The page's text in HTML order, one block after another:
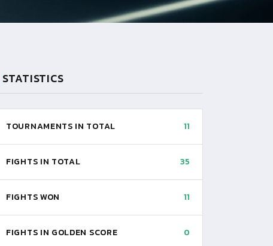
STATISTICS
TOURNAMENTS IN TOTAL 11
FIGHTS IN TOTAL 35
FIGHTS WON 11
FIGHTS IN GOLDEN SCORE 0